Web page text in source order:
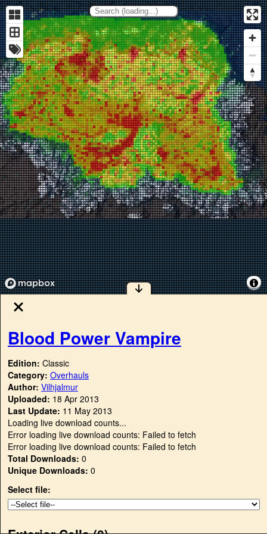
Blood Power Vampire
Edition: Classic
Category: Overhauls
Author: Vilhjalmur
Uploaded: 18 Apr 2013
Last Update: 11 May 2013
Loading live download counts...
Error loading live download counts: Failed to fetch
Error loading live download counts: Failed to fetch
Total Downloads: 0
Unique Downloads: 0
Select file: